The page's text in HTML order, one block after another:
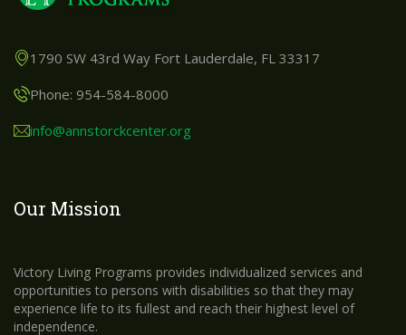
1790 SW 43rd Way Fort Lauderdale, FL 33317
Phone: 954-584-8000
info@annstorckcenter.org
Our Mission
Victory Living Programs provides individualized services and
opportunities to persons with disabilities so that they may
experience life to its fullest and reach their highest level of
independence.